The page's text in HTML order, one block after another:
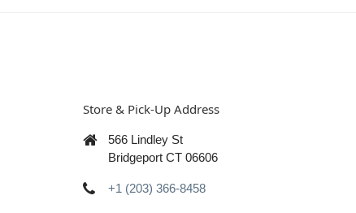
Store & Pick-Up Address
566 Lindley St
Bridgeport CT 06606
+1 (203) 366-8458